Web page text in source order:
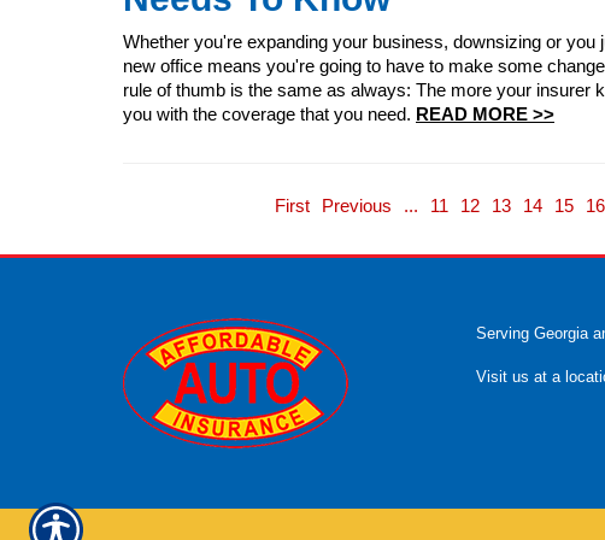
Whether you're expanding your business, downsizing or
new office means you're going to have to make some
rule of thumb is the same as always: The more your insurer
you with the coverage that you need. READ MORE >>
First Previous ... 11 12 13 14 15 16
Serving Georgia
Visit us at a